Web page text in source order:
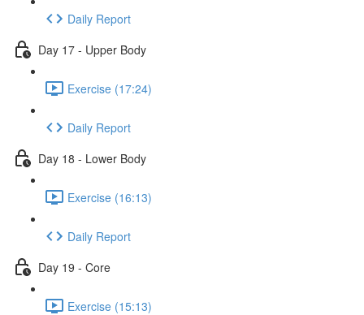
Daily Report
Day 17 - Upper Body
Exercise (17:24)
Daily Report
Day 18 - Lower Body
Exercise (16:13)
Daily Report
Day 19 - Core
Exercise (15:13)